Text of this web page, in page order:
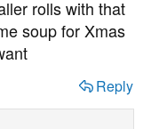
rolls with that
soup for Xmas
Reply